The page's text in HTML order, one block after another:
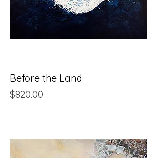
Before the Land
Price
$820.00